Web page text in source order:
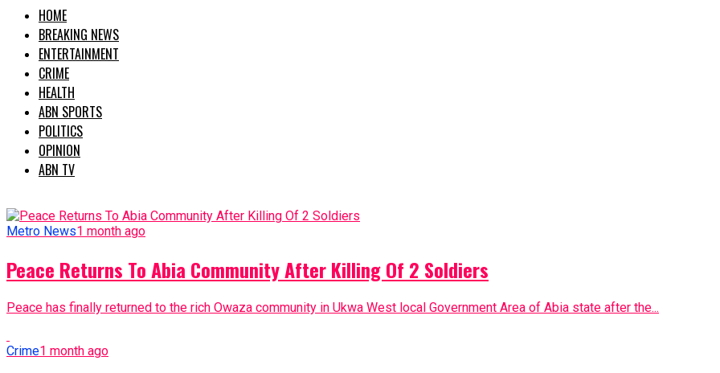
HOME
BREAKING NEWS
ENTERTAINMENT
CRIME
HEALTH
ABN SPORTS
POLITICS
OPINION
ABN TV
Metro News1 month ago
Peace Returns To Abia Community After Killing Of 2 Soldiers
Peace has finally returned to the rich Owaza community in Ukwa West local Government Area of Abia state after the...
Crime1 month ago